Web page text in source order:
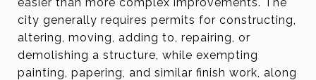
city generally requires permits for constructing,
altering, moving, adding to, repairing, or
demolishing a structure, while exempting
painting, papering, and similar finish work, along